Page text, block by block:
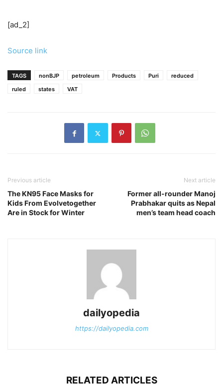
[ad_2]
Source link
TAGS nonBJP petroleum Products Puri
reduced
ruled
states VAT
Previous article
The KN95 Face Masks for
Kids From Evolvetogether
Are in Stock for Winter
Next article
Former all-rounder Manoj
Prabhakar quits as Nepal
men’s team head coach
dailyopedia
https://dailyopedia.com
RELATED ARTICLES